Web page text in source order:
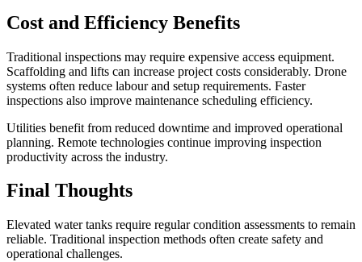
Cost and Efficiency Benefits
Traditional inspections may require expensive access equipment.
Scaffolding and lifts can increase project costs considerably. Drone
systems often reduce labour and setup requirements. Faster
inspections also improve maintenance scheduling efficiency.
Utilities benefit from reduced downtime and improved operational
planning. Remote technologies continue improving inspection
productivity across the industry.
Final Thoughts
Elevated water tanks require regular condition assessments to remain
reliable. Traditional inspection methods often create safety and
operational challenges.